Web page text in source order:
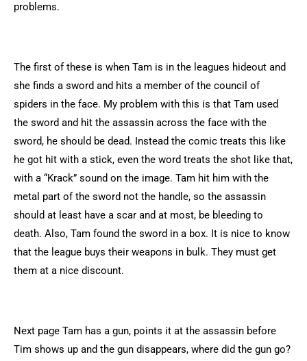
problems.
The first of these is when Tam is in the leagues hideout and
she finds a sword and hits a member of the council of
spiders in the face. My problem with this is that Tam used
the sword and hit the assassin across the face with the
sword, he should be dead. Instead the comic treats this like
he got hit with a stick, even the word treats the shot like that,
with a “Krack” sound on the image. Tam hit him with the
metal part of the sword not the handle, so the assassin
should at least have a scar and at most, be bleeding to
death. Also, Tam found the sword in a box. It is nice to know
that the league buys their weapons in bulk. They must get
them at a nice discount.
Next page Tam has a gun, points it at the assassin before
Tim shows up and the gun disappears, where did the gun go?